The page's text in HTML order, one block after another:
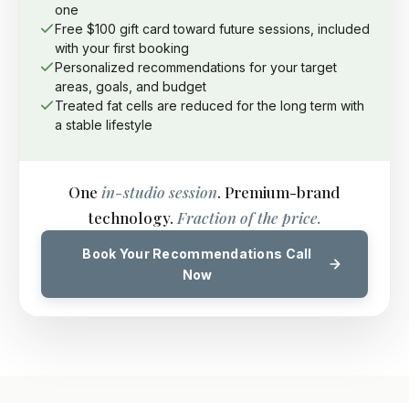
one
Free $100 gift card toward future sessions, included
with your first booking
Personalized recommendations for your target
areas, goals, and budget
Treated fat cells are reduced for the long term with
a stable lifestyle
One in-studio session. Premium-brand
technology. Fraction of the price.
Book Your Recommendations Call
Now